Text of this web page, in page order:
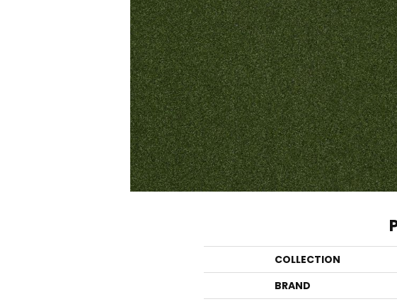
COLLECTION
BRAND